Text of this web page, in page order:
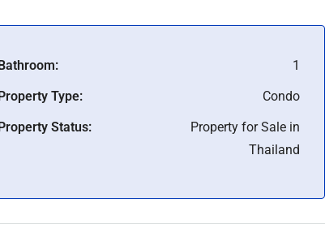
1
Type:
Condo
Status:
Property for Sale in
Thailand